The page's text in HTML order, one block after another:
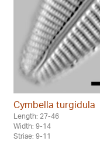
Cymbella turgidula
Length: 27-46
Width: 9-14
Striae: 9-11